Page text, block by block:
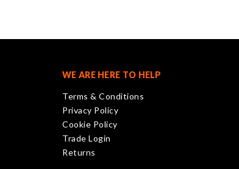
on
product
page
WE ARE HERE TO HELP
Terms & Conditions
Privacy Policy
Cookie Policy
Trade Login
Returns